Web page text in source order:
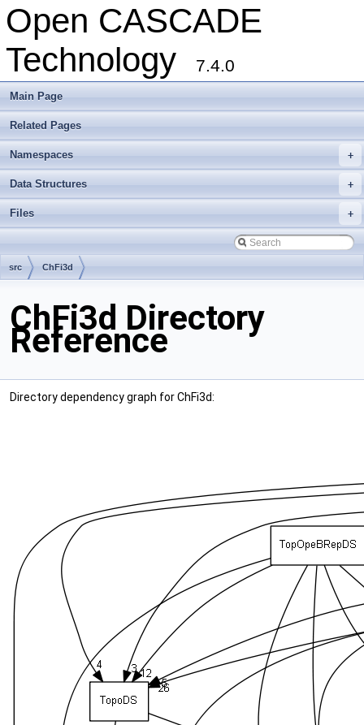
Open CASCADE
Technology
7.4.0
Main Page
Related Pages
+
Namespaces
+
Data Structures
+
Files
src ChFi3d
ChFi3d Directory
Reference
Directory dependency graph for ChFi3d: